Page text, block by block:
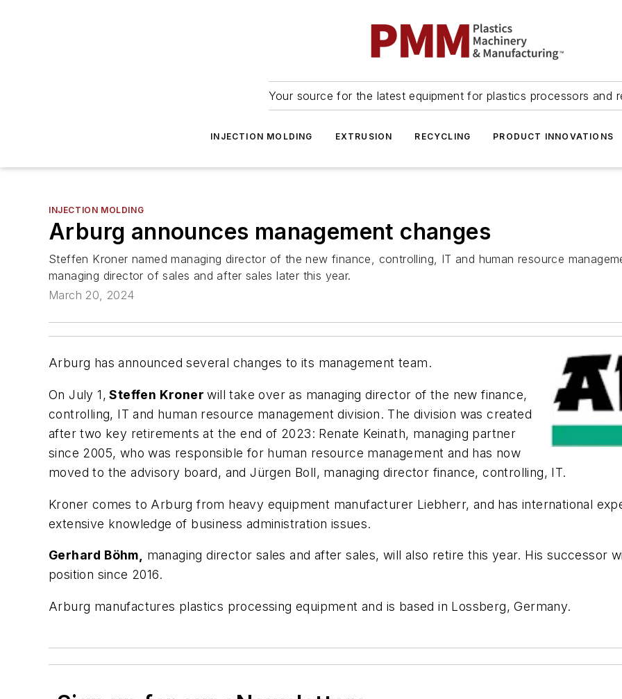
Your source for the latest equipment for plastics processors and
INJECTION MOLDING EXTRUSION RECYCLING PRODUCT INNOVATIONS
INJECTION MOLDING
Arburg announces management changes
Steffen Kroner named managing director of the new finance, controlling, IT and human resource
managing director of sales and after sales later this year.
March 20, 2024
Arburg has announced several changes to its management team.
On July 1, Steffen Kronerwill take over as managing director of the new finance,
controlling, IT and human resource management division. The division was created
after two key retirements at the end of 2023: Renate Keinath, managing partner
since 2005, who was responsible for human resource management and has now
moved to the advisory board, and Jürgen Boll, managing director finance, controlling, IT.
Kroner comes to Arburg from heavy equipment manufacturer Liebherr, and has international
extensive knowledge of business administration issues.
Gerhard Böhm,
managing director sales and after sales, will also retire this year. His successor
position since 2016.
Arburg manufactures plastics processing equipment and is based in Lossberg, Germany.